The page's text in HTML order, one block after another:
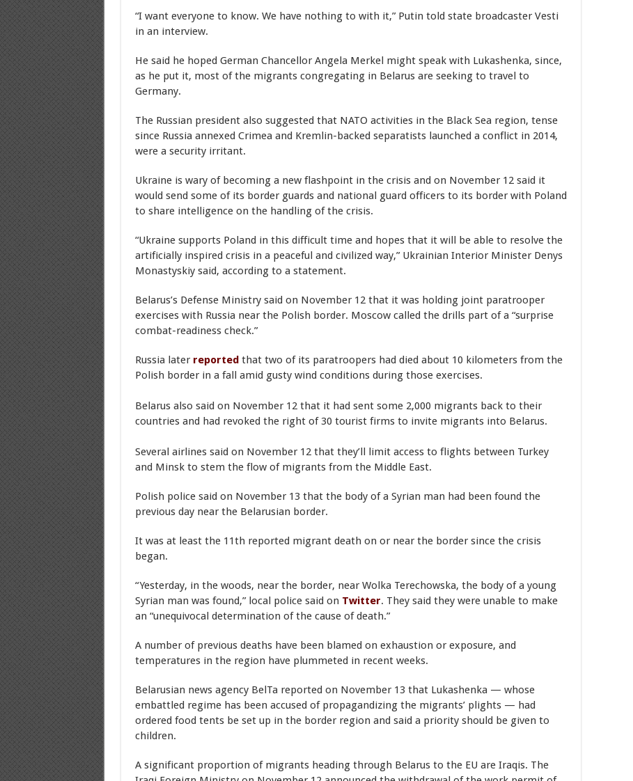
“I want everyone to know. We have nothing to with it,” Putin told state broadcaster Vesti
in an interview.
He said he hoped German Chancellor Angela Merkel might speak with Lukashenka, since,
as he put it, most of the migrants congregating in Belarus are seeking to travel to
Germany.
The Russian president also suggested that NATO activities in the Black Sea region, tense
since Russia annexed Crimea and Kremlin-backed separatists launched a conflict in 2014,
were a security irritant.
Ukraine is wary of becoming a new flashpoint in the crisis and on November 12 said it
would send some of its border guards and national guard officers to its border with Poland
to share intelligence on the handling of the crisis.
“Ukraine supports Poland in this difficult time and hopes that it will be able to resolve the
artificially inspired crisis in a peaceful and civilized way,” Ukrainian Interior Minister Denys
Monastyskiy said, according to a statement.
Belarus’s Defense Ministry said on November 12 that it was holding joint paratrooper
exercises with Russia near the Polish border. Moscow called the drills part of a “surprise
combat-readiness check.”
Russia later reportedthat two of its paratroopers had died about 10 kilometers from the
Polish border in a fall amid gusty wind conditions during those exercises.
Belarus also said on November 12 that it had sent some 2,000 migrants back to their
countries and had revoked the right of 30 tourist firms to invite migrants into Belarus.
Several airlines said on November 12 that they’ll limit access to flights between Turkey
and Minsk to stem the flow of migrants from the Middle East.
Polish police said on November 13 that the body of a Syrian man had been found the
previous day near the Belarusian border.
It was at least the 11th reported migrant death on or near the border since the crisis
began.
“Yesterday, in the woods, near the border, near Wolka Terechowska, the body of a young
Syrian man was found,” local police said on Twitter. They said they were unable to make
an “unequivocal determination of the cause of death.”
A number of previous deaths have been blamed on exhaustion or exposure, and
temperatures in the region have plummeted in recent weeks.
Belarusian news agency BelTa reported on November 13 that Lukashenka — whose
embattled regime has been accused of propagandizing the migrants’ plights — had
ordered food tents be set up in the border region and said a priority should be given to
children.
A significant proportion of migrants heading through Belarus to the EU are Iraqis. The